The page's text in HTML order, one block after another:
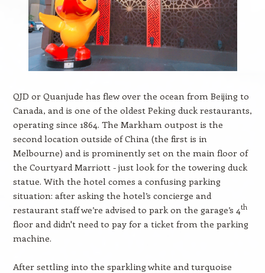
QJD or Quanjude has flew over the ocean from Beijing to
Canada, and is one of the oldest Peking duck restaurants,
operating since 1864. The Markham outpost is the
second location outside of China (the first is in
Melbourne) and is prominently set on the main floor of
the Courtyard Marriott - just look for the towering duck
statue. With the hotel comes a confusing parking
situation: after asking the hotel’s concierge and
restaurant staff we’re advised to park on the garage’s 4th
floor and didn't need to pay for a ticket from the parking
machine.
After settling into the sparkling white and turquoise